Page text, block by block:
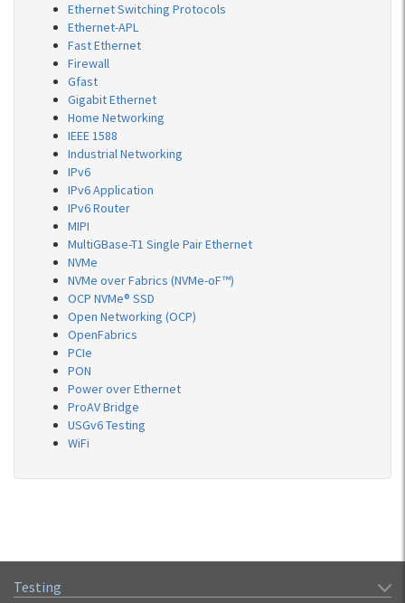
Ethernet Switching Protocols
Ethernet-APL
Fast Ethernet
Firewall
Gfast
Gigabit Ethernet
Home Networking
IEEE 1588
Industrial Networking
IPv6
IPv6 Application
IPv6 Router
MIPI
MultiGBase-T1 Single Pair Ethernet
NVMe
NVMe over Fabrics (NVMe-oF™)
OCP NVMe® SSD
Open Networking (OCP)
OpenFabrics
PCIe
PON
Power over Ethernet
ProAV Bridge
USGv6 Testing
WiFi
Testing